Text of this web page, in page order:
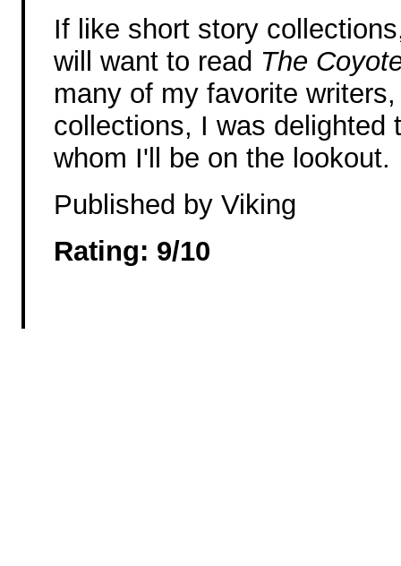
If like short story
will want to read The
many of my favorite
collections, I was delighted
whom I'll be on the lookout.
Published by Viking
Rating: 9/10